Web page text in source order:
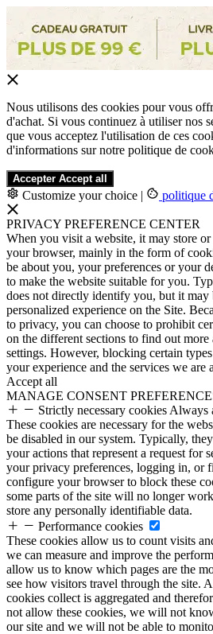
Nous utilisons des cookies pour vous
d'achat. Si vous continuez à utiliser nos
que vous acceptez l'utilisation de ces
d'informations sur notre politique de
Accepter Accept all
Customize your choice | politique
PRIVACY PREFERENCE CENTER
When you visit a website, it may store
your browser, mainly in the form of
be about you, your preferences or your
to make the website suitable for you.
does not directly identify you, but it may
personalized experience on the Site.
to privacy, you can choose to prohibit
on the different sections to find out
settings. However, blocking certain
your experience and the services we are
Accept all
MANAGE CONSENT
Strictly necessary cookies Always
These cookies are necessary for the
be disabled in our system. Typically,
your actions that represent a request for
your privacy preferences, logging in, or
configure your browser to block these
some parts of the site will no longer
store any personally identifiable data.
Performance cookies
These cookies allow us to count visits
we can measure and improve the
allow us to know which pages are the
see how visitors travel through the site.
cookies collect is aggregated and
not allow these cookies, we will not
our site and we will not be able to